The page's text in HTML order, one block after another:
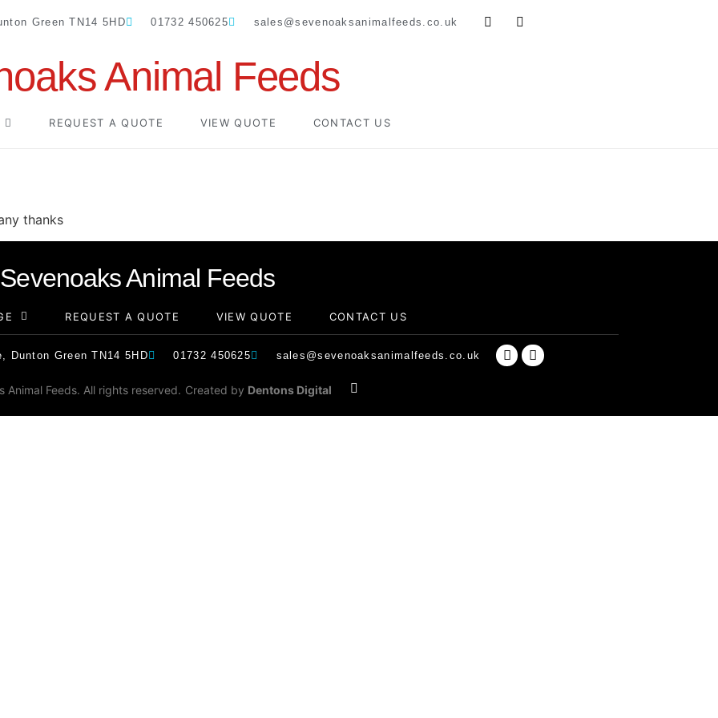
Green TN14 5HD 01732 450625 sales@sevenoaksanimalfeeds.co.uk
Animal Feeds
REQUEST A QUOTE VIEW QUOTE CONTACT US
thanks
Sevenoaks Animal Feeds
REQUEST A QUOTE VIEW QUOTE CONTACT US
Dunton Green TN14 5HD 01732 450625 sales@sevenoaksanimalfeeds.co.uk
Animal Feeds. All rights reserved. Created by Dentons Digital